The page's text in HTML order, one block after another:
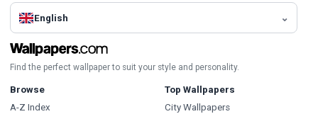
English
Find the perfect wallpaper to suit your style and personality.
Browse
A-Z Index
Top Wallpapers
City Wallpapers